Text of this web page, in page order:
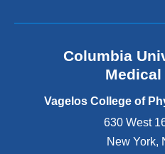
Columbia
Medical
Vagelos College of
630 West
New York,